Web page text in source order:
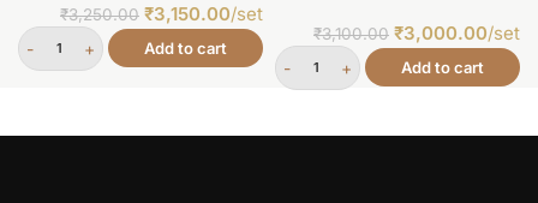
₹3,250.00 ₹3,150.00/set
Add to cart
₹3,100.00 ₹3,000.00/set
Add to cart